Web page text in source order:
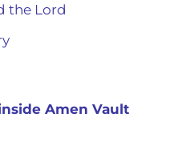
the Lord
Amen Vault